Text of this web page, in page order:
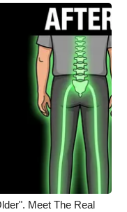
Meet The Real